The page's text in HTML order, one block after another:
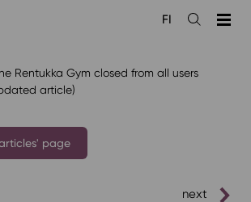
Open
FI
Rentukka Gym closed from all users
article)
page
next